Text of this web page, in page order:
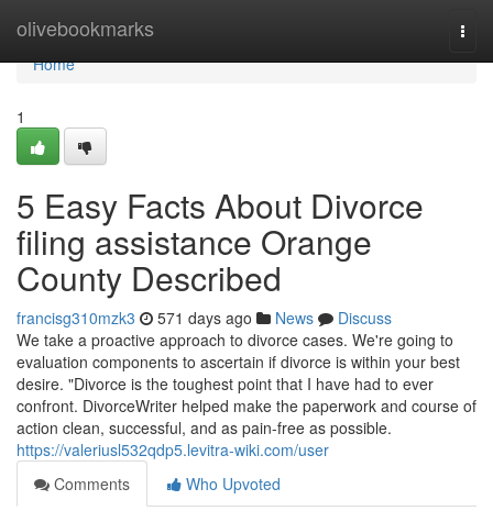
olivebookmarks
Home
Home
1
5 Easy Facts About Divorce
filing assistance Orange
County Described
francisg310mzk3 571 days ago News
Discuss
We take a proactive approach to divorce cases. We're going to
evaluation components to ascertain if divorce is within your best
desire. "Divorce is the toughest point that I have had to ever
confront. DivorceWriter helped make the paperwork and course of
action clean, successful, and as pain-free as possible.
https://valeriusl532qdp5.levitra-wiki.com/user
Comments
Who Upvoted